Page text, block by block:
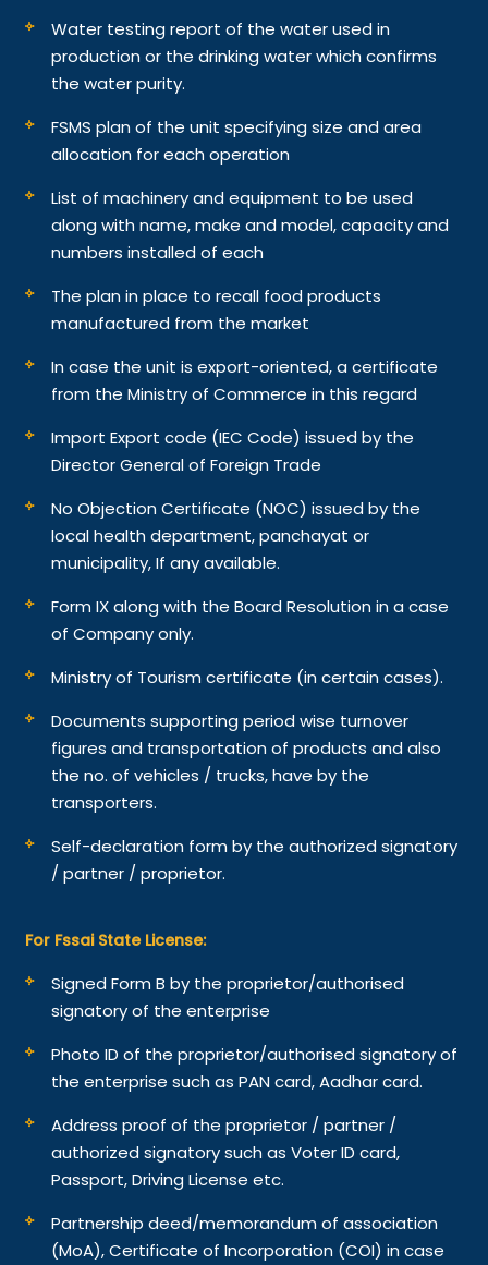
Water testing report of the water used in
production or the drinking water which confirms
the water purity.
FSMS plan of the unit specifying size and area
allocation for each operation
List of machinery and equipment to be used
along with name, make and model, capacity and
numbers installed of each
The plan in place to recall food products
manufactured from the market
In case the unit is export-oriented, a certificate
from the Ministry of Commerce in this regard
Import Export code (IEC Code) issued by the
Director General of Foreign Trade
No Objection Certificate (NOC) issued by the
local health department, panchayat or
municipality, If any available.
Form IX along with the Board Resolution in a case
of Company only.
Ministry of Tourism certificate (in certain cases).
Documents supporting period wise turnover
figures and transportation of products and also
the no. of vehicles / trucks, have by the
transporters.
Self-declaration form by the authorized signatory
/ partner / proprietor.
For Fssai State License:
Signed Form B by the proprietor/authorised
signatory of the enterprise
Photo ID of the proprietor/authorised signatory of
the enterprise such as PAN card, Aadhar card.
Address proof of the proprietor / partner /
authorized signatory such as Voter ID card,
Passport, Driving License etc.
Partnership deed/memorandum of association
(MoA), Certificate of Incorporation (COI) in case